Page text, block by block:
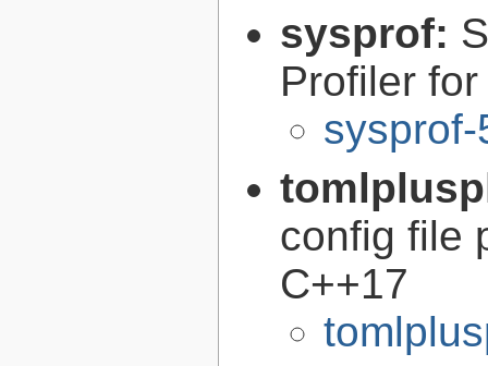
sysprof:
Profiler
config file
C++17